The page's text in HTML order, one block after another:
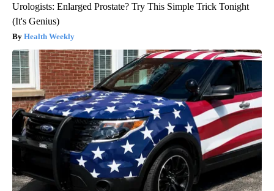
Urologists: Enlarged Prostate? Try This Simple Trick Tonight
(It's Genius)
Health Weekly